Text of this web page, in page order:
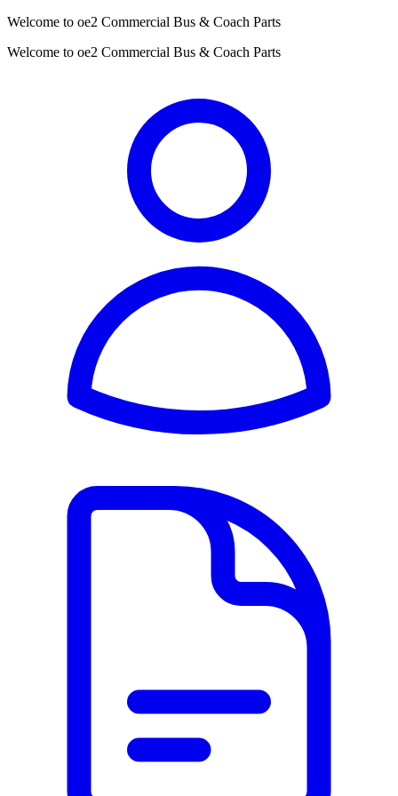
Welcome to oe2 Commercial Bus & Coach Parts
Welcome to oe2 Commercial Bus & Coach Parts